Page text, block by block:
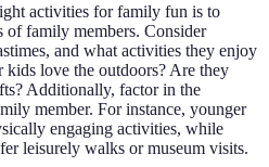
activities for family fun is to
of family members. Consider
and what activities they enjoy
kids love the outdoors? Are they
Additionally, factor in the
member. For instance, younger
engaging activities, while
leisurely walks or museum visits.